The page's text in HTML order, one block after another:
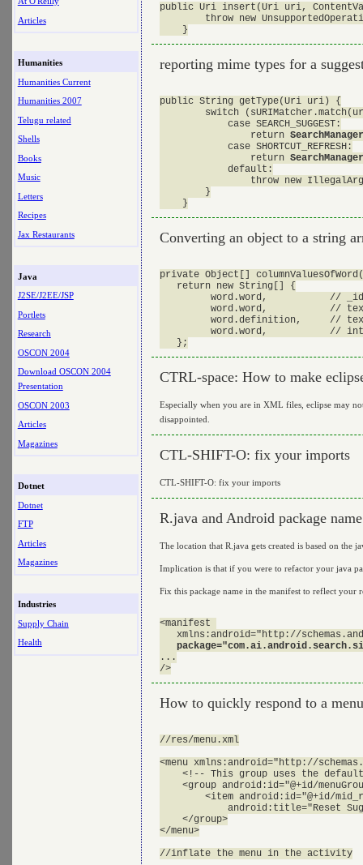
Articles
Humanities
Humanities Current
Humanities 2007
Telugu related
Shells
Books
Music
Letters
Recipes
Jax Restaurants
Java
J2SE/J2EE/JSP
Portlets
Research
OSCON 2004
Download OSCON 2004
Presentation
OSCON 2003
Articles
Magazines
Dotnet
Dotnet
FTP
Articles
Magazines
Industries
Supply Chain
Health
public Uri insert(Uri uri,
throw new
reporting mime types for a
public String getType(Uri uri) {
switch
            case SEARCH_SUGGEST:
                return
            case SHORTCUT_REFRESH:
                return
            default:
throw new
        }
Converting an object to a string
private Object[]
   return new String[] {
         word.word,           // _id
word.word,           //
word.definition,     //
word.word,           //
CTRL-space: How to make
Especially when you are in XML files, eclipse may
disappointed.
CTL-SHIFT-O: fix your imports
CTL-SHIFT-O: fix your imports
R.java and Android package name
The location that R.java gets created is based on the
Implication is that if you were to refactor your java
Fix this package name in the manifest to reflect your
<manifest
xmlns:android="http://
...
How to quickly respond to a menu
//res/menu.xml
<menu xmlns:android="http://
<!-- This group uses the
<group android:id="@+id/
<item android:id="@+id/
android:title="Reset
    </group>
</menu>
//inflate the menu in the activity